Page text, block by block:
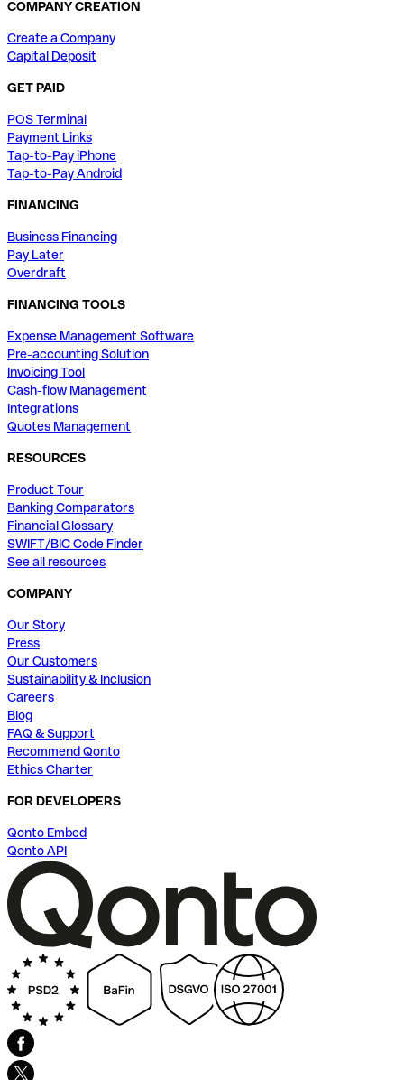
COMPANY CREATION
Create a Company
Capital Deposit
GET PAID
POS Terminal
Payment Links
Tap-to-Pay iPhone
Tap-to-Pay Android
FINANCING
Business Financing
Pay Later
Overdraft
FINANCING TOOLS
Expense Management Software
Pre-accounting Solution
Invoicing Tool
Cash-flow Management
Integrations
Quotes Management
RESOURCES
Product Tour
Banking Comparators
Financial Glossary
SWIFT/BIC Code Finder
See all resources
COMPANY
Our Story
Press
Our Customers
Sustainability & Inclusion
Careers
Blog
FAQ & Support
Recommend Qonto
Ethics Charter
FOR DEVELOPERS
Qonto Embed
Qonto API